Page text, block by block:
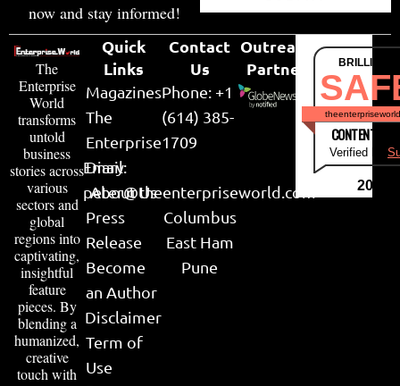
now and stay informed!
The
Enterprise
World
transforms
untold
business
stories across
various
sectors and
global
regions into
captivating,
insightful
feature
pieces. By
blending a
humanized,
creative
touch with
Quick
Links
Magazines
The
Enterprise
Diary
About Us
Press
Release
Become
an Author
Disclaimer
Term of
Use
Contact
Us
Phone: +1
(614) 385-
1709
Email:
peter@theenterpriseworld.com
Columbus
East Ham
Pune
Outreach
Partner
CONTENT &
Verified by
2026